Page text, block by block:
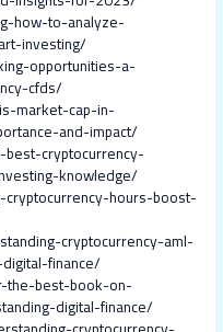
how-to-analyze-
investing/
opportunities-a-
cfds/
market-cap-in-
and-impact/
cryptocurrency-
knowledge/
hours-boost-
cryptocurrency-aml-
finance/
the-best-book-on-
digital-finance/